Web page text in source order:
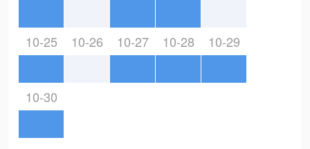
10-25 10-26 10-27 10-28 10-29
10-30